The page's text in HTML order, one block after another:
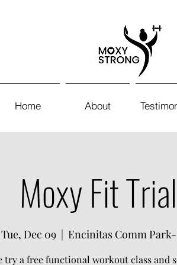
Home About
Moxy Fit
Tue, Dec 09
  |
Encinitas Comm
try a free functional workout class and